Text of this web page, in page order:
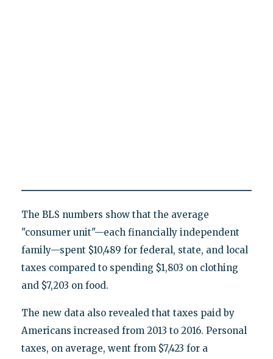
The BLS numbers show that the average
"consumer unit"—each financially independent
family—spent $10,489 for federal, state, and local
taxes compared to spending $1,803 on clothing
and $7,203 on food.
The new data also revealed that taxes paid by
Americans increased from 2013 to 2016. Personal
taxes, on average, went from $7,423 for a